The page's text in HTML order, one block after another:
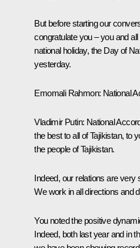
But before starting our
congratulate you – you and
national holiday, the Day of
yesterday.
Emomali Rahmon: National
Vladimir Putin: National
the best to all of Tajikistan, to
the people of Tajikistan.
Indeed, our relations are very
We work in all directions and
You noted the positive
Indeed, both last year and in